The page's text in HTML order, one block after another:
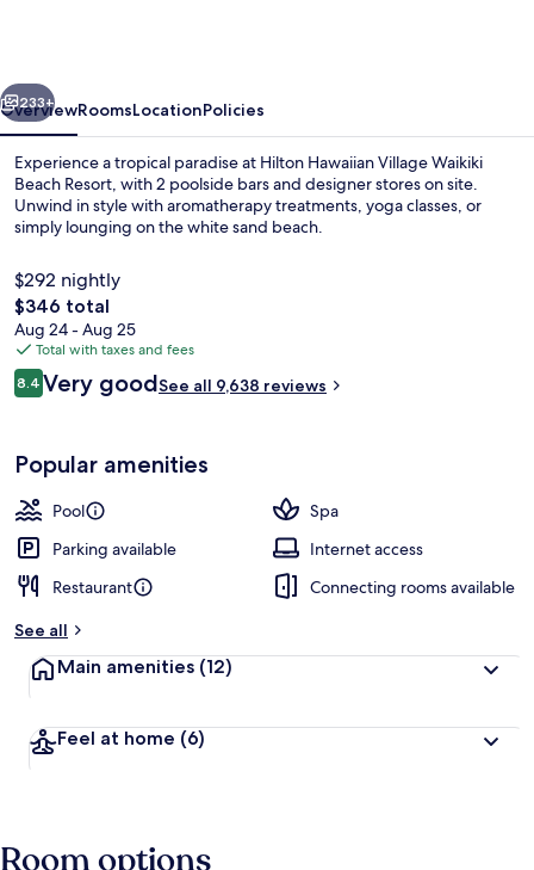
Resort
Next
233+
OverviewRoomsLocationPolicies
Experience a tropical paradise at Hilton Hawaiian Village Waikiki
Beach Resort, with 2 poolside bars and designer stores on site.
Unwind in style with aromatherapy treatments, yoga classes, or
simply lounging on the white sand beach.
$292 nightly
The
total
price
is
$346
$346 total
Aug 24 - Aug 25
Total with taxes and fees
Reviews
8.48.4 out of 10
Very goodSee all 9,638 reviews
Popular amenities
Pool
Spa
Parking available
Internet access
Restaurant
Connecting rooms available
See all
Main amenities (12)
Feel at home (6)
Room options